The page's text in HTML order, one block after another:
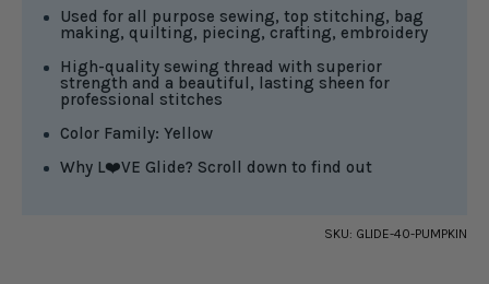
Used for all purpose sewing, top stitching, bag
making, quilting, piecing, crafting, embroidery
High-quality sewing thread with superior
strength and a beautiful, lasting sheen for
professional stitches
Color Family: Yellow
Why L❤️VE Glide? Scroll down to find out
SKU: GLIDE-40-PUMPKIN